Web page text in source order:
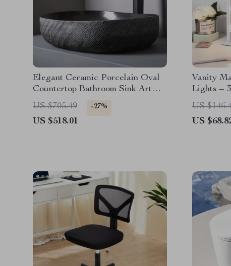
Elegant Ceramic Porcelain Oval
Countertop Bathroom Sink Art
Basin Vanity Bowl
US $705.49 -27%
US $518.01
Vanity
Lights –
US
US